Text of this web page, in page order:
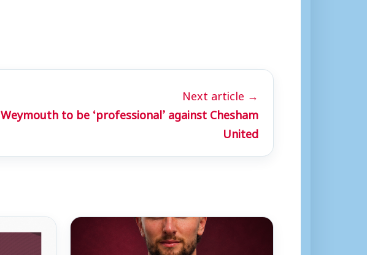
Next article →
Weymouth to be ‘professional’ against Chesham
United